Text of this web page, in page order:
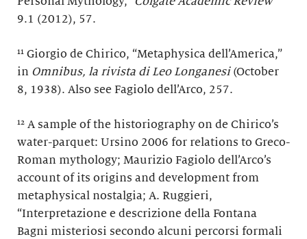
9.1 (2012), 57.
¹¹ Giorgio de Chirico, “Metaphysica dell’America,”
in Omnibus, la rivista di Leo Longanesi(October
8, 1938). Also see Fagiolo dell’Arco, 257.
¹² A sample of the historiography on de Chirico’s
water-parquet: Ursino 2006 for relations to Greco-
Roman mythology; Maurizio Fagiolo dell’Arco’s
account of its origins and development from
metaphysical nostalgia; A. Ruggieri,
“Interpretazione e descrizione della Fontana
Bagni misteriosi secondo alcuni percorsi formali